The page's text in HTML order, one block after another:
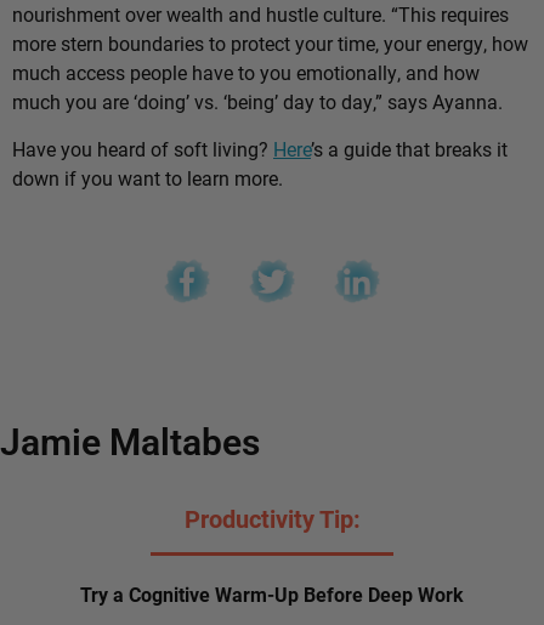
nourishment over wealth and hustle culture. “This requires
more stern boundaries to protect your time, your energy, how
much access people have to you emotionally, and how
much you are ‘doing’ vs. ‘being’ day to day,” says Ayanna.
Have you heard of soft living? Here’s a guide that breaks it
down if you want to learn more.
Jamie Maltabes
Productivity Tip:
Try a Cognitive Warm-Up Before Deep Work